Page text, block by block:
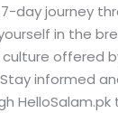
day journey
in the
offered
informed